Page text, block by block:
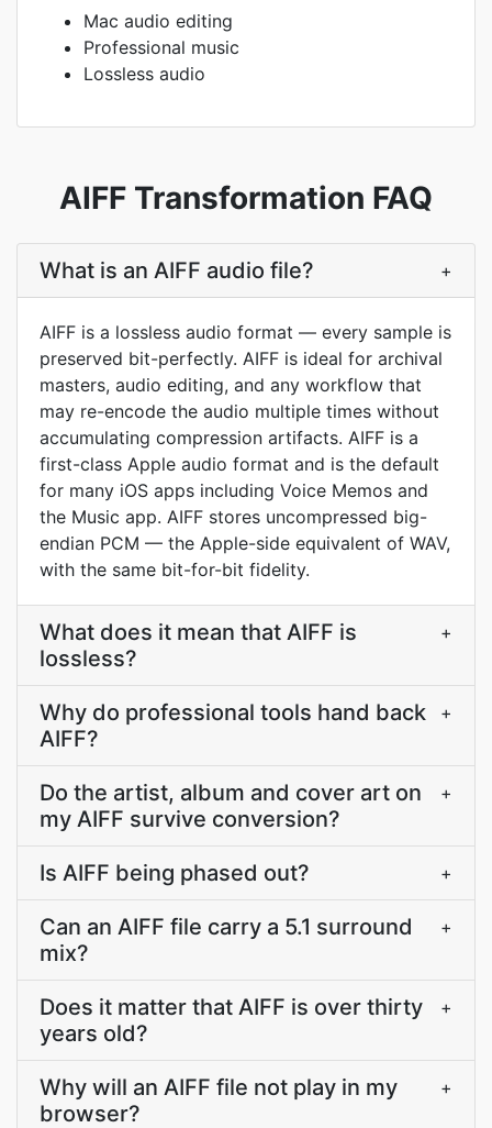
Mac audio editing
Professional music
Lossless audio
AIFF Transformation FAQ
What is an AIFF audio file? +
AIFF is a lossless audio format — every sample is
preserved bit-perfectly. AIFF is ideal for archival
masters, audio editing, and any workflow that
may re-encode the audio multiple times without
accumulating compression artifacts. AIFF is a
first-class Apple audio format and is the default
for many iOS apps including Voice Memos and
the Music app. AIFF stores uncompressed big-
endian PCM — the Apple-side equivalent of WAV,
with the same bit-for-bit fidelity.
What does it mean that AIFF is
lossless?
+
Why do professional tools hand back
AIFF?
+
Do the artist, album and cover art on
my AIFF survive conversion?
+
Is AIFF being phased out? +
Can an AIFF file carry a 5.1 surround
mix?
+
Does it matter that AIFF is over thirty
years old?
+
Why will an AIFF file not play in my
browser?
+